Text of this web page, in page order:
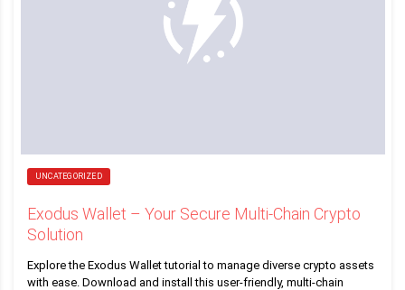
UNCATEGORIZED
Exodus Wallet – Your Secure Multi-Chain Crypto
Solution
Explore the Exodus Wallet tutorial to manage diverse crypto assets
with ease. Download and install this user-friendly, multi-chain